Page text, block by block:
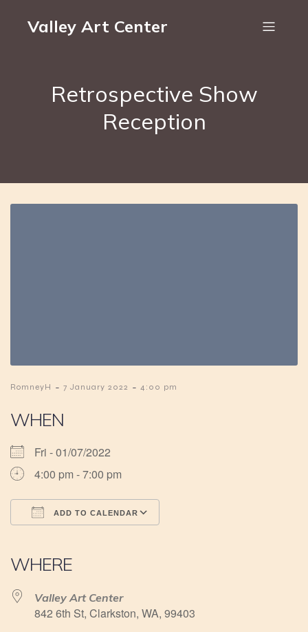
Valley Art Center
Retrospective Show
Reception
RomneyH - 7 January 2022 - 4:00 pm
WHEN
Fri - 01/07/2022
4:00 pm - 7:00 pm
ADD TO CALENDAR
WHERE
Valley Art Center
842 6th St, Clarkston, WA, 99403